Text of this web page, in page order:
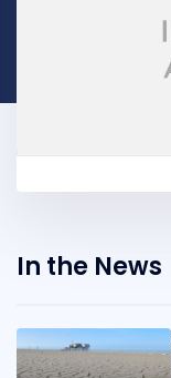
In the News